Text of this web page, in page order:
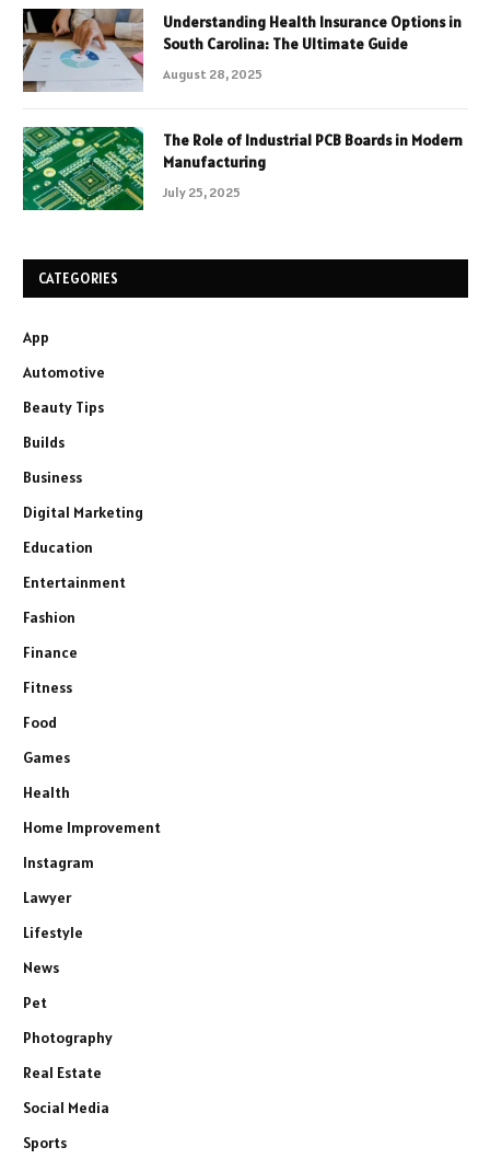
Understanding Health Insurance Options in
South Carolina: The Ultimate Guide
August 28, 2025
The Role of Industrial PCB Boards in Modern
Manufacturing
July 25, 2025
CATEGORIES
App
Automotive
Beauty Tips
Builds
Business
Digital Marketing
Education
Entertainment
Fashion
Finance
Fitness
Food
Games
Health
Home Improvement
Instagram
Lawyer
Lifestyle
News
Pet
Photography
Real Estate
Social Media
Sports